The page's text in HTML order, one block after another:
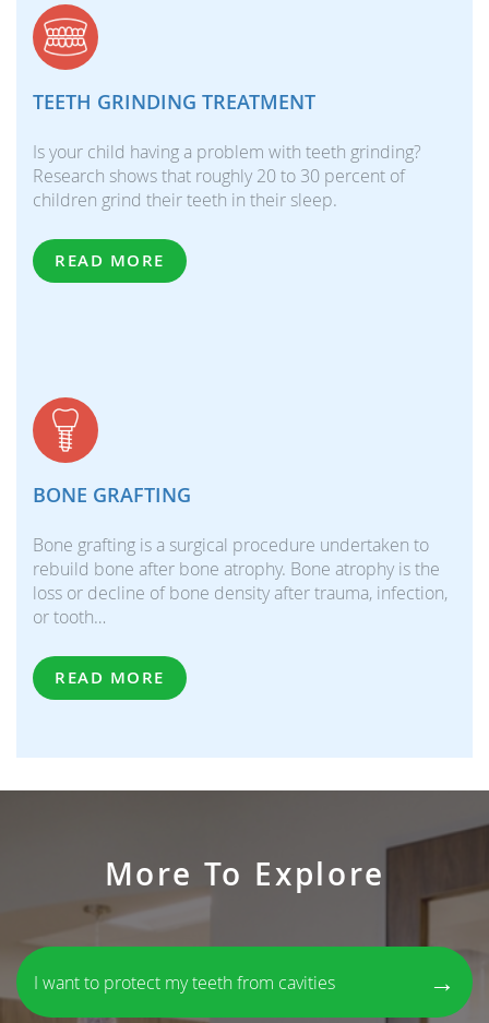
TEETH GRINDING TREATMENT
Is your child having a problem with teeth grinding?
Research shows that roughly 20 to 30 percent of
children grind their teeth in their sleep.
READ MORE
BONE GRAFTING
Bone grafting is a surgical procedure undertaken to
rebuild bone after bone atrophy. Bone atrophy is the
loss or decline of bone density after trauma, infection,
or tooth…
READ MORE
More To Explore
I want to protect my teeth from cavities →